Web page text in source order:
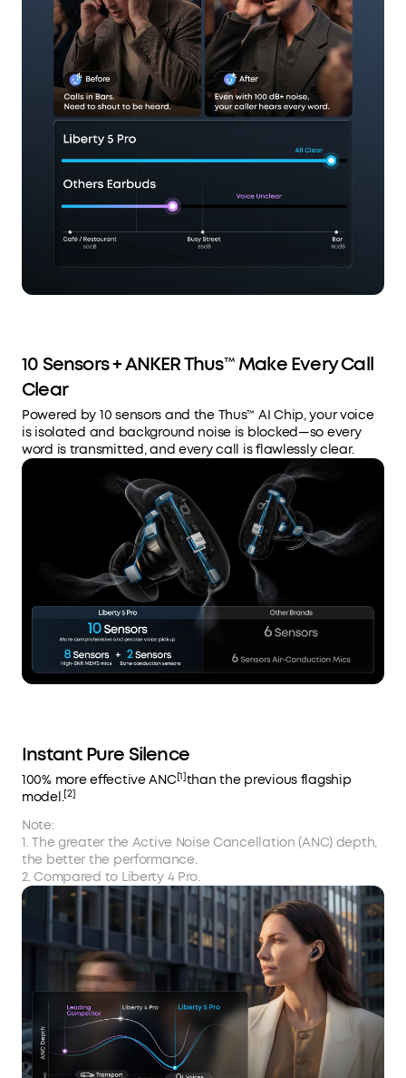
10 Sensors + ANKER Thus™ Make Every Call
Clear
Powered by 10 sensors and the Thus™ AI Chip, your voice
is isolated and background noise is blocked—so every
word is transmitted, and every call is flawlessly clear.
Instant Pure Silence
100% more effective ANC[1]than the previous flagship
model.[2]
Note:
1. The greater the Active Noise Cancellation (ANC) depth,
the better the performance.
2. Compared to Liberty 4 Pro.